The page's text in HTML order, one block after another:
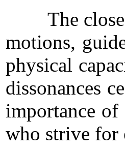
The closed
motions,
physical
dissonances
importance
who strive for